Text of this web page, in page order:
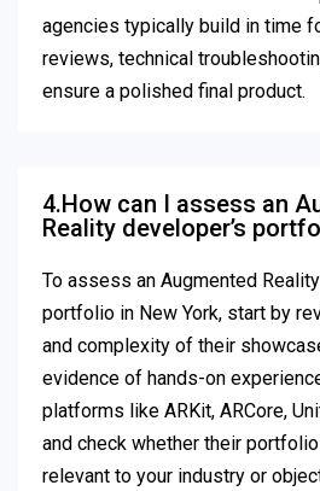
agencies typically build in time
reviews, technical
ensure a polished final product.
4.How can I assess an
Reality developer’s
To assess an Augmented
portfolio in New York, start by
and complexity of their
evidence of hands-on
platforms like ARKit, ARCore,
and check whether their
relevant to your industry or